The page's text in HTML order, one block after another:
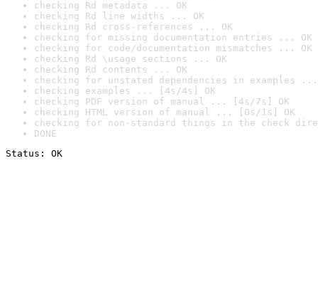
checking Rd metadata ... OK
checking Rd line widths ... OK
checking Rd cross-references ... OK
checking for missing documentation entries ... OK
checking for code/documentation mismatches ... OK
checking Rd \usage sections ... OK
checking Rd contents ... OK
checking for unstated dependencies in examples ...
checking examples ... [4s/4s] OK
checking PDF version of manual ... [4s/7s] OK
checking HTML version of manual ... [0s/1s] OK
checking for non-standard things in the check
DONE
Status: OK